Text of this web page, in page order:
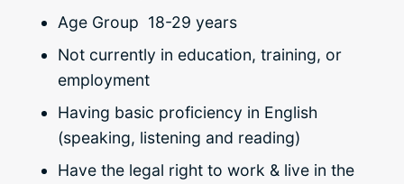
Age Group 18-29 years
Not currently in education, training, or
employment
Having basic proficiency in English
(speaking, listening and reading)
Have the legal right to work & live in the